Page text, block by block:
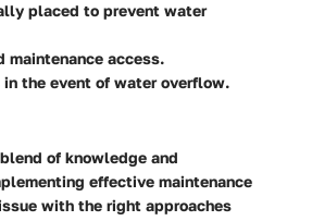
placed to prevent water
maintenance access.
the event of water overflow.
of knowledge and
effective maintenance
with the right approaches